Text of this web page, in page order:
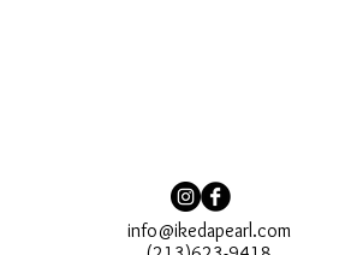
info@ikedapearl.com